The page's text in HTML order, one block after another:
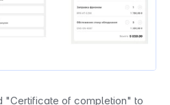
"Certificate of completion" to